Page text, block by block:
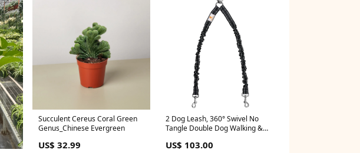
Succulent Cereus Coral Green
Genus_Chinese Evergreen
US$ 32.99
2 Dog Leash, 360° Swivel No
Tangle Double Dog Walking &
Shock Absorbing Reflective
US$ 103.00